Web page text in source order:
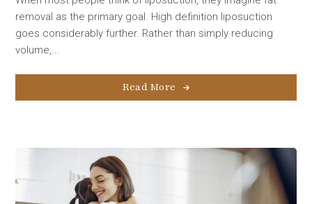
removal as the primary goal. High definition liposuction
goes considerably further. Rather than simply reducing
volume,...
Read More